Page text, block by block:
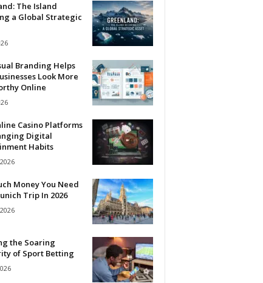
The Island
a Global Strategic
Branding Helps
Look More
Online
Casino Platforms
Digital
Habits
Money You Need
Trip In 2026
the Soaring
of Sport Betting